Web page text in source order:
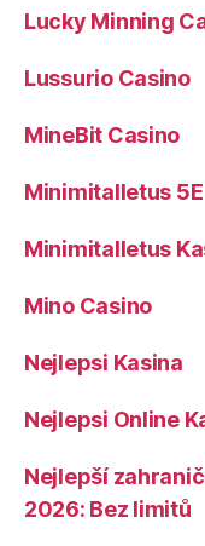
Lucky Minning
Lussurio Casino
MineBit Casino
Minimitalletus 5E
Minimitalletus
Mino Casino
Nejlepsi Kasina
Nejlepsi Online
Nejlepší
2026: Bez limitů